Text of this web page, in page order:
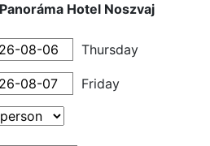
Hotel Noszvaj
Thursday
Friday